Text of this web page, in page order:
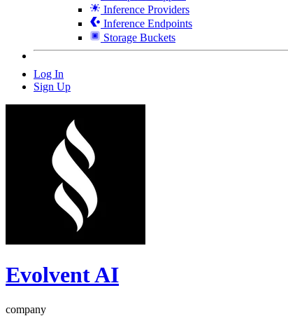
Inference Providers
Inference Endpoints
Storage Buckets
Log In
Sign Up
Evolvent AI
company